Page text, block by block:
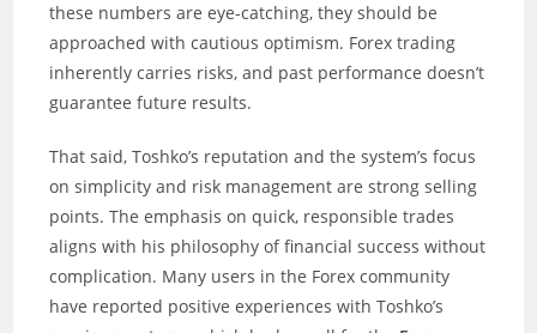
these numbers are eye-catching, they should be
approached with cautious optimism. Forex trading
inherently carries risks, and past performance doesn’t
guarantee future results.
That said, Toshko’s reputation and the system’s focus
on simplicity and risk management are strong selling
points. The emphasis on quick, responsible trades
aligns with his philosophy of financial success without
complication. Many users in the Forex community
have reported positive experiences with Toshko’s